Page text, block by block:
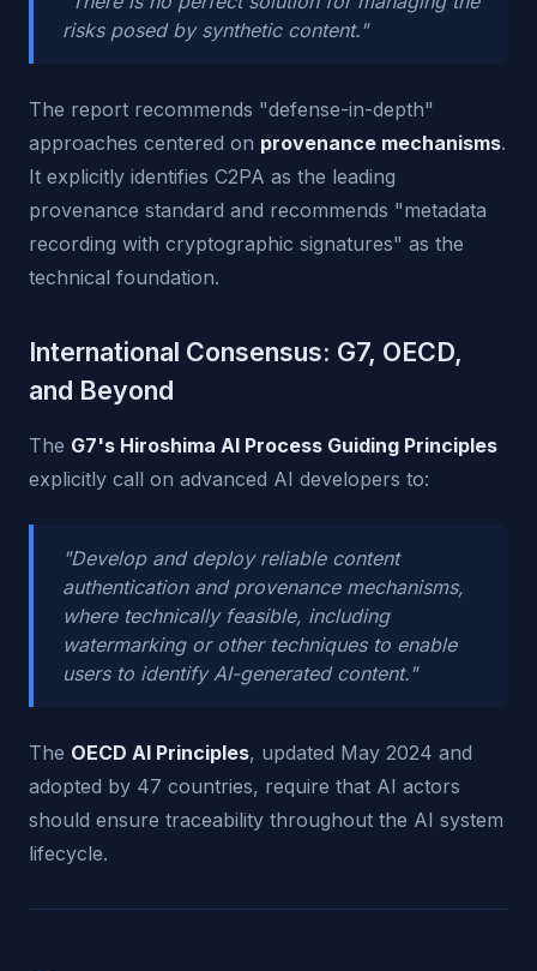
risks posed by synthetic content."
The report recommends "defense-in-depth"
approaches centered on provenance mechanisms.
It explicitly identifies C2PA as the leading
provenance standard and recommends "metadata
recording with cryptographic signatures" as the
technical foundation.
International Consensus: G7, OECD,
and Beyond
The G7's Hiroshima AI Process Guiding Principles
explicitly call on advanced AI developers to:
"Develop and deploy reliable content
authentication and provenance mechanisms,
where technically feasible, including
watermarking or other techniques to enable
users to identify AI-generated content."
The OECD AI Principles, updated May 2024 and
adopted by 47 countries, require that AI actors
should ensure traceability throughout the AI system
lifecycle.